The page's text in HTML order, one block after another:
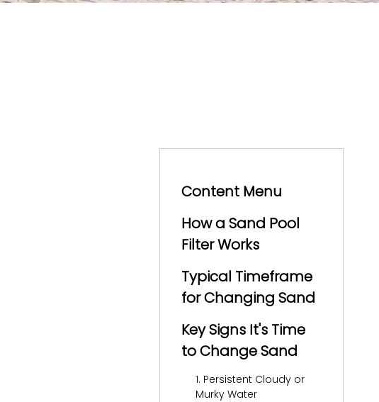
Content Menu
How a Sand Pool
Filter Works
Typical Timeframe
for Changing Sand
Key Signs It's Time
to Change Sand
1. Persistent Cloudy or
Murky Water